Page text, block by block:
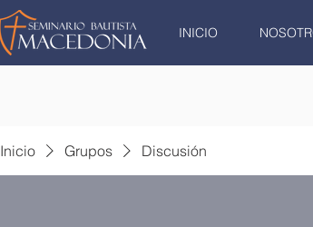
INICIO
Inicio Grupos Discusión